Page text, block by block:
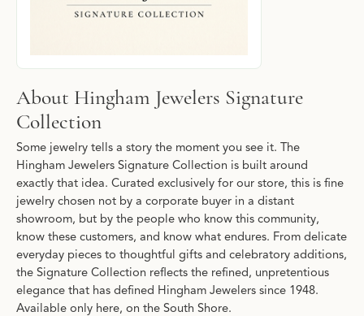
About Hingham Jewelers Signature
Collection
Some jewelry tells a story the moment you see it. The
Hingham Jewelers Signature Collection is built around
exactly that idea. Curated exclusively for our store, this is fine
jewelry chosen not by a corporate buyer in a distant
showroom, but by the people who know this community,
know these customers, and know what endures. From delicate
everyday pieces to thoughtful gifts and celebratory additions,
the Signature Collection reflects the refined, unpretentious
elegance that has defined Hingham Jewelers since 1948.
Available only here, on the South Shore.